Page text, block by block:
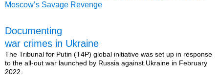
Moscow’s Savage Revenge
Documenting
war crimes in Ukraine
The Tribunal for Putin (T4P) global initiative was set up in response
to the all-out war launched by Russia against Ukraine in February
2022.